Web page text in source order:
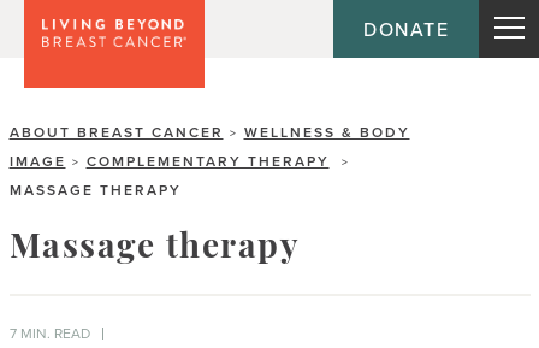
DONATE
ABOUT BREAST CANCER > WELLNESS & BODY
IMAGE > COMPLEMENTARY THERAPY >
MASSAGE THERAPY
Massage therapy
7 MIN. READ